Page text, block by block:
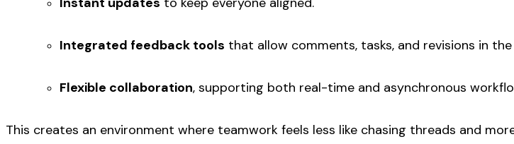
Integrated feedback tools that allow comments, tasks, and revisions in
Flexible collaboration, supporting both real-time and asynchronous
This creates an environment where teamwork feels less like chasing threads and